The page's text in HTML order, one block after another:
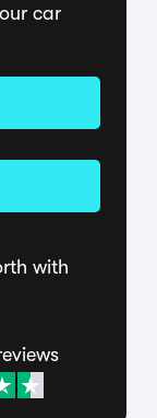
car
with